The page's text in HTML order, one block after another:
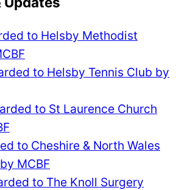
to Helsby Methodist
to Helsby Tennis Club by
to St Laurence Church
to Cheshire & North Wales
MCBF
to The Knoll Surgery